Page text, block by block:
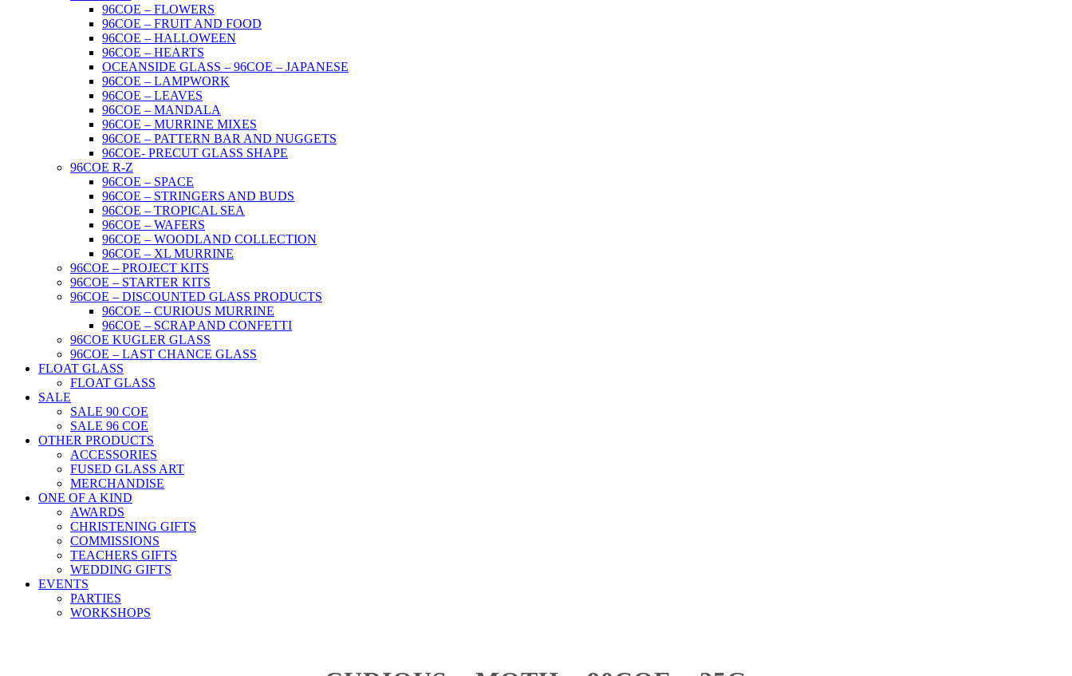
96COE – FLOWERS
96COE – FRUIT AND FOOD
96COE – HALLOWEEN
96COE – HEARTS
OCEANSIDE GLASS – 96COE – JAPANESE
96COE – LAMPWORK
96COE – LEAVES
96COE – MANDALA
96COE – MURRINE MIXES
96COE – PATTERN BAR AND NUGGETS
96COE- PRECUT GLASS SHAPE
96COE R-Z
96COE – SPACE
96COE – STRINGERS AND BUDS
96COE – TROPICAL SEA
96COE – WAFERS
96COE – WOODLAND COLLECTION
96COE – XL MURRINE
96COE – PROJECT KITS
96COE – STARTER KITS
96COE – DISCOUNTED GLASS PRODUCTS
96COE – CURIOUS MURRINE
96COE – SCRAP AND CONFETTI
96COE KUGLER GLASS
96COE – LAST CHANCE GLASS
FLOAT GLASS
FLOAT GLASS
SALE
SALE 90 COE
SALE 96 COE
OTHER PRODUCTS
ACCESSORIES
FUSED GLASS ART
MERCHANDISE
ONE OF A KIND
AWARDS
CHRISTENING GIFTS
COMMISSIONS
TEACHERS GIFTS
WEDDING GIFTS
EVENTS
PARTIES
WORKSHOPS